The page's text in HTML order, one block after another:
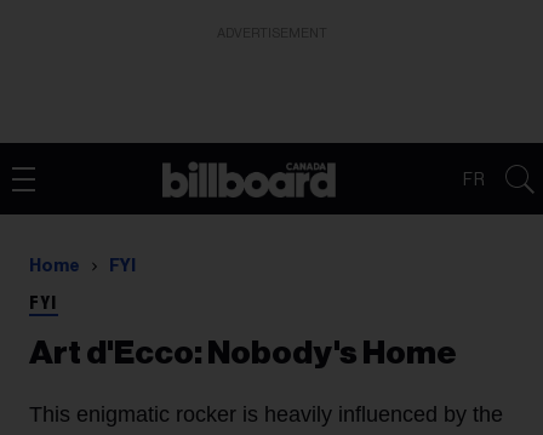
FR
Home FYI
FYI
Art d'Ecco: Nobody's Home
This enigmatic rocker is heavily influenced by the